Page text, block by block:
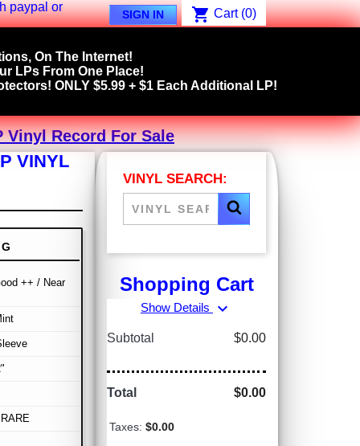
SIGN IN shopping_cart Cart (0)
On The Internet!
LPs From One Place!
ONLY $5.99 + $1 Each Additional LP!
Vinyl Record For Sale
VINYL
++ / Near
VINYL SEARCH:
Shopping Cart
Show Details expand_more
Subtotal $0.00
Total $0.00
Taxes: $0.00